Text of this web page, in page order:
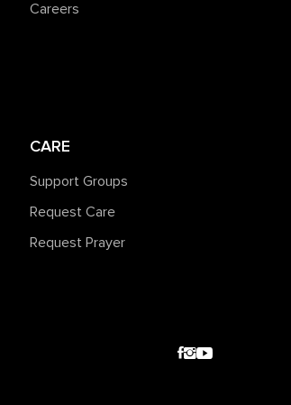
Careers
CARE
Support Groups
Request Care
Request Prayer